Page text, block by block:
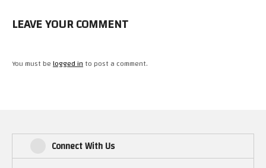
LEAVE YOUR COMMENT
You must belogged into post a comment.
Connect With Us